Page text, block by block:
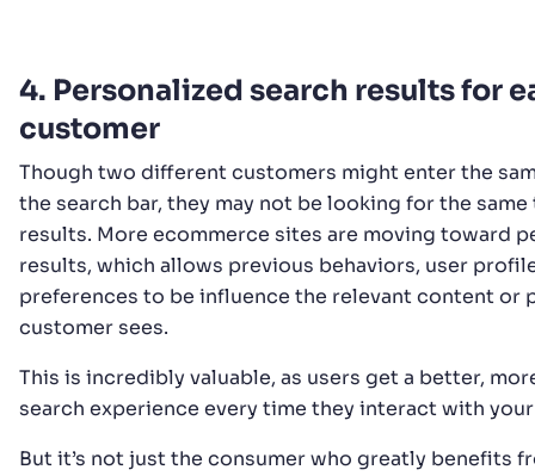
4. Personalized search results for
customer
Though two different customers might enter the
the search bar, they may not be looking for the
results. More ecommerce sites are moving toward
results, which allows previous behaviors, user
preferences to be influence the relevant content or
customer sees.
This is incredibly valuable, as users get a better,
search experience every time they interact with
But it’s not just the consumer who greatly benefits